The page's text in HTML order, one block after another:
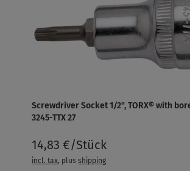
Screwdriver Socket 1/2", TORX® with
3245-TTX 27
14,83 €/Stück
incl. tax, plusshipping